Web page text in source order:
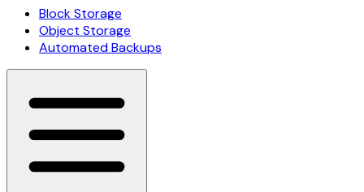
Block Storage
Object Storage
Automated Backups